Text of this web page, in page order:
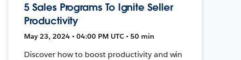
5 Sales Programs To Ignite Seller
Productivity
May 23, 2024 • 04:00 PM UTC • 50 min
Discover how to boost productivity and win